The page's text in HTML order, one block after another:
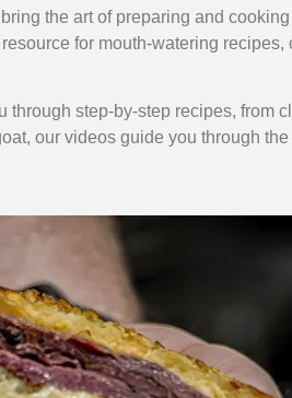
the art of preparing and
for mouth-watering
step-by-step recipes, from
our videos guide you through